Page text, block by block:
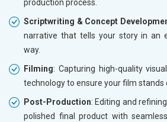
production process.
Scriptwriting & Concept
narrative that tells your story in an
way.
Filming: Capturing high-quality
technology to ensure your film stands
Post-Production: Editing and
polished final product with